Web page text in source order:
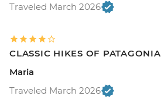
Traveled March 2026
CLASSIC HIKES OF PATAGONIA
Maria
Traveled March 2026